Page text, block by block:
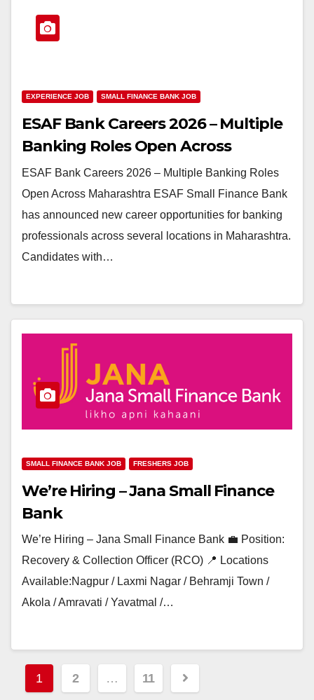
EXPERIENCE JOB SMALL FINANCE BANK JOB
ESAF Bank Careers 2026 – Multiple
Banking Roles Open Across
Maharashtra
ESAF Bank Careers 2026 – Multiple Banking Roles
Open Across Maharashtra ESAF Small Finance Bank
has announced new career opportunities for banking
professionals across several locations in Maharashtra.
Candidates with…
SMALL FINANCE BANK JOB FRESHERS JOB
We’re Hiring – Jana Small Finance
Bank
We’re Hiring – Jana Small Finance Bank 💼 Position:
Recovery & Collection Officer (RCO) 📍 Locations
Available:Nagpur / Laxmi Nagar / Behramji Town /
Akola / Amravati / Yavatmal /…
Posts
1 2 … 11